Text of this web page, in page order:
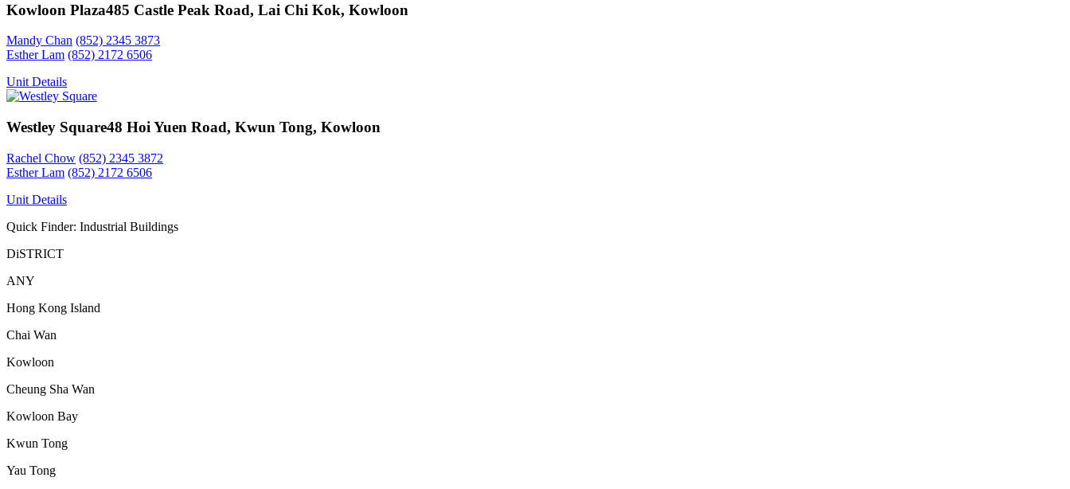
Kowloon Plaza485 Castle Peak Road, Lai Chi Kok, Kowloon
Mandy Chan (852) 2345 3873
Esther Lam (852) 2172 6506
Unit Details
Westley Square48 Hoi Yuen Road, Kwun Tong, Kowloon
Rachel Chow (852) 2345 3872
Esther Lam (852) 2172 6506
Unit Details
Quick Finder: Industrial Buildings
DiSTRICT
ANY
Hong Kong Island
Chai Wan
Kowloon
Cheung Sha Wan
Kowloon Bay
Kwun Tong
Yau Tong